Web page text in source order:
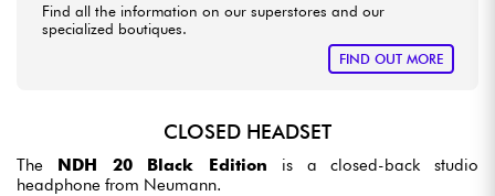
Find all the information on our superstores and our
specialized boutiques.
FIND OUT MORE
CLOSED HEADSET
The NDH 20 Black Edition is a closed-back studio
headphone from Neumann.